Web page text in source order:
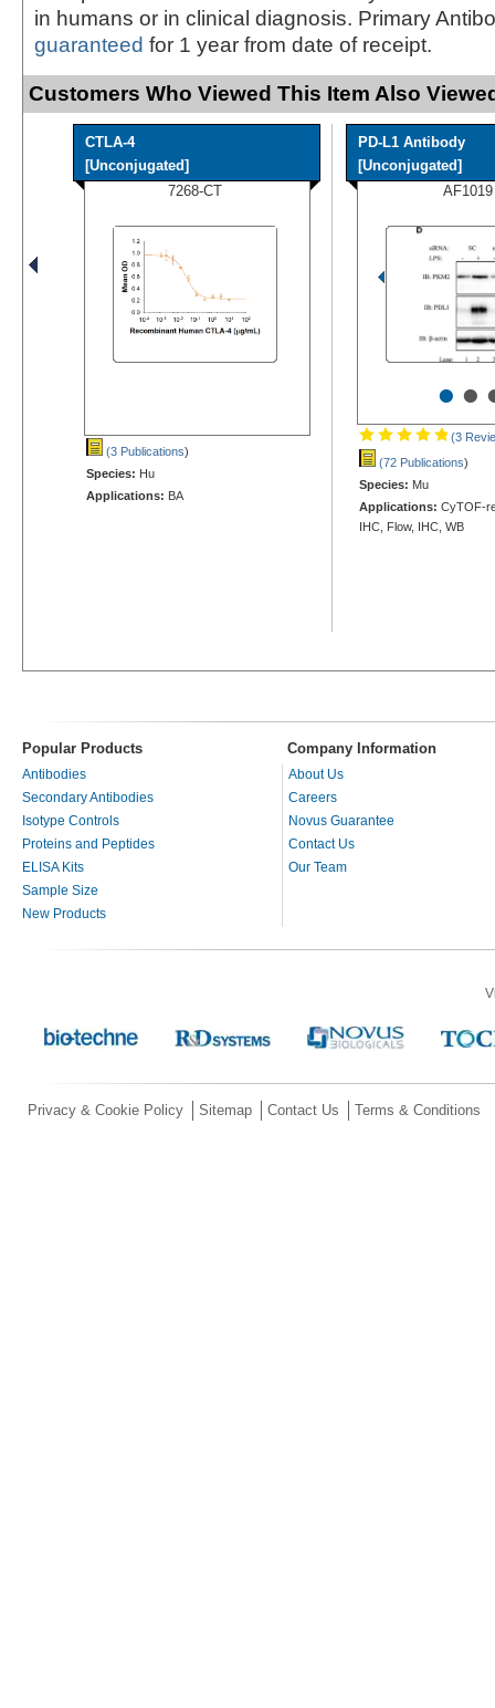
in humans or in clinical diagnosis. Primary
guaranteed for 1 year from date of receipt.
Customers Who Viewed This Item Also
CTLA-4
[Unconjugated]
7268-CT
(3 Publications)
Species: Hu
Applications: BA
PD-L1 Antibody
[Unconjugated]
AF1019
••
(3
(72 Publications)
Species: Mu
Applications: CyTOF-
IHC, Flow, IHC, WB
Popular Products Company Information
Antibodies
Secondary Antibodies
Isotype Controls
Proteins and Peptides
ELISA Kits
Sample Size
New Products
About Us
Careers
Novus Guarantee
Contact Us
Our Team
Privacy & Cookie Policy Sitemap Contact Us Terms & Conditions